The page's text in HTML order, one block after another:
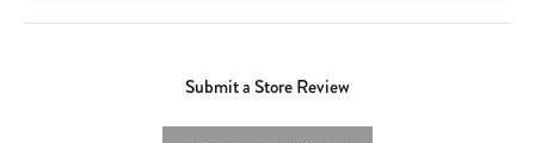
Submit a Store Review